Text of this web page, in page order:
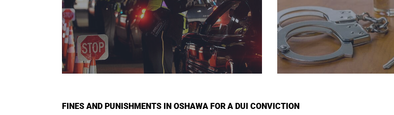
FINES AND PUNISHMENTS IN OSHAWA FOR A DUI CONVICTION